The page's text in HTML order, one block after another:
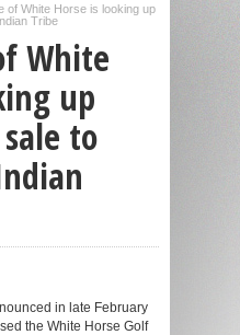
of White Horse is looking up
Tribe
White
up
to
in late February
the White Horse Golf